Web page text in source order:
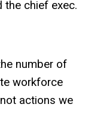
the chief exec.
number of
workforce
actions we